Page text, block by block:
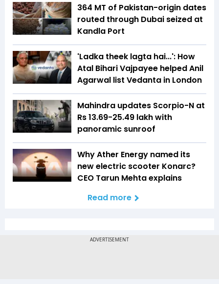
364 MT of Pakistan-origin dates
routed through Dubai seized at
Kandla Port
'Ladka theek lagta hai...': How
Atal Bihari Vajpayee helped Anil
Agarwal list Vedanta in London
Mahindra updates Scorpio-N at
Rs 13.69-25.49 lakh with
panoramic sunroof
Why Ather Energy named its
new electric scooter Konarc?
CEO Tarun Mehta explains
Read more